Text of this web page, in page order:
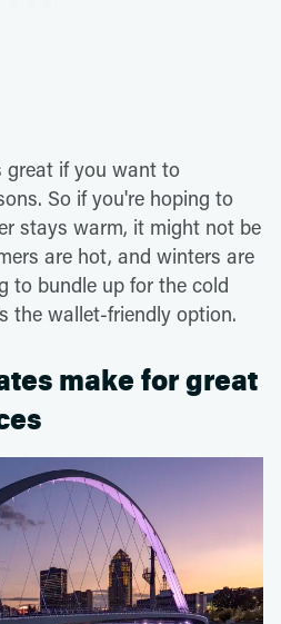
great if you want to
So if you're hoping to
stays warm, it might not be
are hot, and winters are
to bundle up for the cold
the wallet-friendly option.
make for great